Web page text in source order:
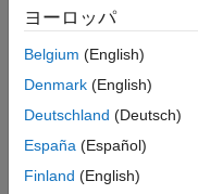
[ , ] =
vector listing Gene
columns ofMatrix
[Matrix,ID,
ヨーロッパ
Belgium (English)
Denmark (English)
Deutschland (Deutsch)
España (Español)
Finland (English)